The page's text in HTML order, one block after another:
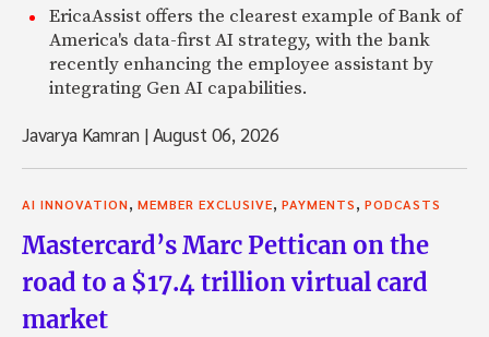
EricaAssist offers the clearest example of Bank of
America's data-first AI strategy, with the bank
recently enhancing the employee assistant by
integrating Gen AI capabilities.
Javarya Kamran |August 06, 2026
AI INNOVATION, MEMBER EXCLUSIVE, PAYMENTS, PODCASTS
Mastercard’s Marc Pettican on the
road to a $17.4 trillion virtual card
market